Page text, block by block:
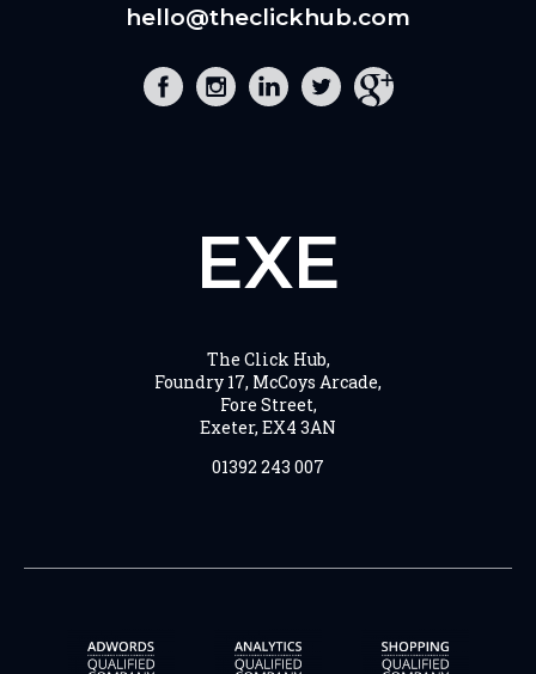
hello@theclickhub.com
EXE
The Click Hub,
Foundry 17, McCoys Arcade,
Fore Street,
Exeter, EX4 3AN
01392 243 007